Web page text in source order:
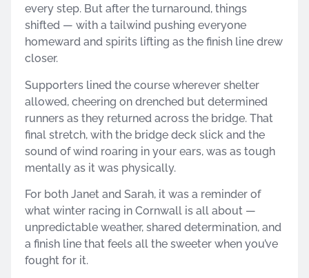
every step. But after the turnaround, things
shifted — with a tailwind pushing everyone
homeward and spirits lifting as the finish line drew
closer.
Supporters lined the course wherever shelter
allowed, cheering on drenched but determined
runners as they returned across the bridge. That
final stretch, with the bridge deck slick and the
sound of wind roaring in your ears, was as tough
mentally as it was physically.
For both Janet and Sarah, it was a reminder of
what winter racing in Cornwall is all about —
unpredictable weather, shared determination, and
a finish line that feels all the sweeter when you’ve
fought for it.